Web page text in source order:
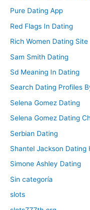
Pure Dating App
Red Flags In Dating
Rich Women Dating Site
Sam Smith Dating
Sd Meaning In Dating
Search Dating Profiles
Selena Gomez Dating
Selena Gomez Dating
Serbian Dating
Shantel Jackson Dating
Simone Ashley Dating
Sin categoría
slots